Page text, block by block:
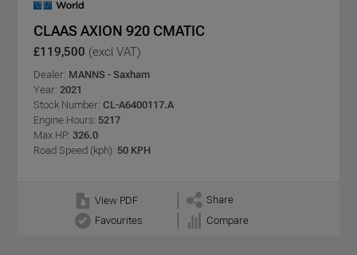
CLAAS AXION 920 CMATIC
£119,500 (excl VAT)
Dealer: MANNS - Saxham
Year: 2021
Stock Number: CL-A6400117.A
Engine Hours: 5217
Max HP: 326.0
Road Speed (kph): 50 KPH
View PDF
Share
Favourites
Compare